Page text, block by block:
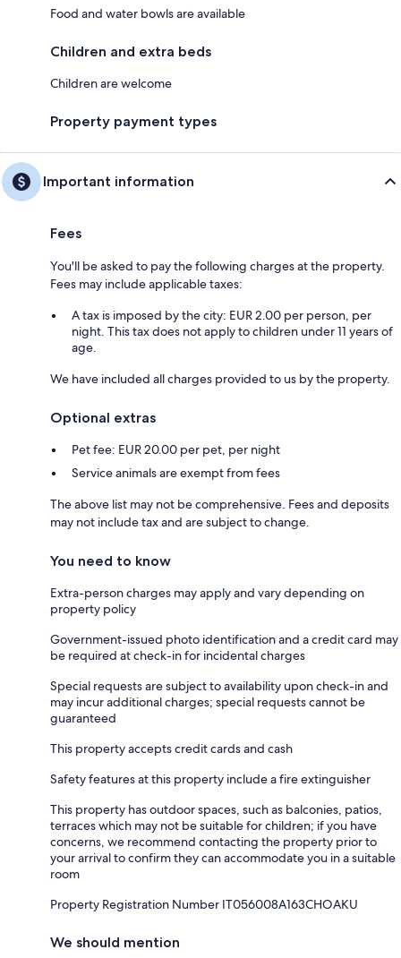
Food and water bowls are available
Children and extra beds
Children are welcome
Property payment types
Important information
Fees
You'll be asked to pay the following charges at the property.
Fees may include applicable taxes:
A tax is imposed by the city: EUR 2.00 per person, per
night. This tax does not apply to children under 11 years of
age.
We have included all charges provided to us by the property.
Optional extras
Pet fee: EUR 20.00 per pet, per night
Service animals are exempt from fees
The above list may not be comprehensive. Fees and deposits
may not include tax and are subject to change.
You need to know
Extra-person charges may apply and vary depending on
property policy
Government-issued photo identification and a credit card may
be required at check-in for incidental charges
Special requests are subject to availability upon check-in and
may incur additional charges; special requests cannot be
guaranteed
This property accepts credit cards and cash
Safety features at this property include a fire extinguisher
This property has outdoor spaces, such as balconies, patios,
terraces which may not be suitable for children; if you have
concerns, we recommend contacting the property prior to
your arrival to confirm they can accommodate you in a suitable
room
Property Registration Number IT056008A163CHOAKU
We should mention